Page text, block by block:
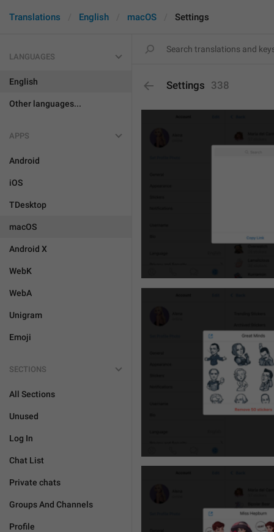
Translations English macOS Settings
LANGUAGES
English
Other languages...
APPS
Android
iOS
TDesktop
macOS
Android X
WebK
WebA
Unigram
Emoji
SECTIONS
All Sections
Unused
Log In
Chat List
Private chats
Groups And Channels
Profile
Settings 338